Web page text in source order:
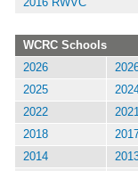
WCRC Schools
2026
2025
2022
2021
2018
2014